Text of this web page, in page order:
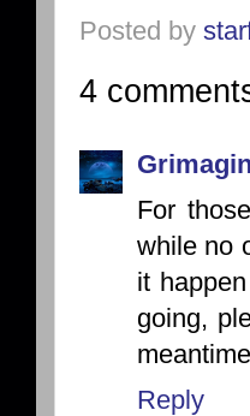
Posted by
4
For
while no
it
going,
Reply